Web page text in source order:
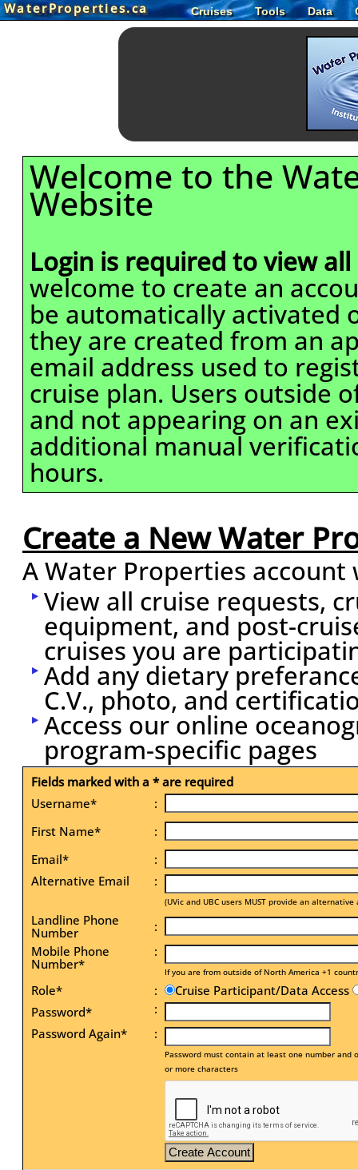
WaterProperties.ca Cruises Tools Data
Welcome to the
Website
Login is required to view
welcome to create an
be automatically activated
they are created from an
email address used to
cruise plan. Users outside
and not appearing on an
additional manual
hours.
Create a New Water
A Water Properties
View all cruise requests,
equipment, and post-
cruises you are
Add any dietary
C.V., photo, and
Access our online
program-specific pages
Fields marked with a * are required
Username*
:
First Name*
:
Email*
:
Alternative Email
:
(UVic and UBC users MUST provide an
Landline Phone
Number
:
Mobile Phone
Number*
:
If you are from outside of North America +1
Role* :
Cruise Participant/Data Access
Password*
:
Password Again*
:
Password must contain at least one number and
or more characters